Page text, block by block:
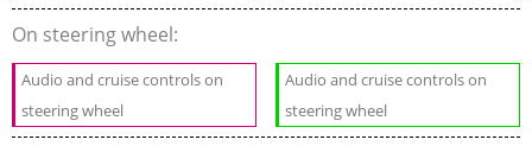
On steering wheel:
Audio and cruise controls on
steering wheel
Audio and cruise controls on
steering wheel